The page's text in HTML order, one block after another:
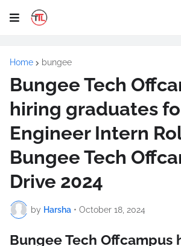
Home bungee
Bungee Tech
hiring graduates
Engineer Intern
Bungee Tech
Drive 2024
by Harsha • October 18, 2024
Bungee Tech Offcampus